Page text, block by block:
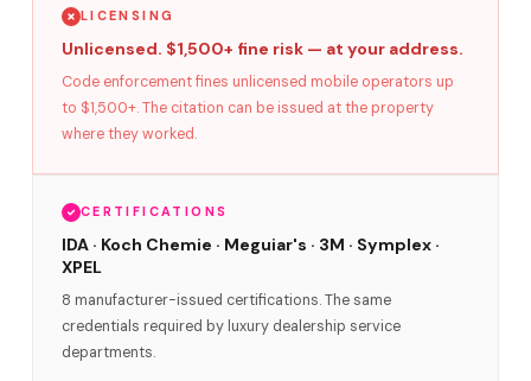
LICENSING
Unlicensed. $1,500+ fine risk — at your address.
Code enforcement fines unlicensed mobile operators up
to $1,500+. The citation can be issued at the property
where they worked.
CERTIFICATIONS
IDA · Koch Chemie · Meguiar's · 3M · Symplex ·
XPEL
8 manufacturer-issued certifications. The same
credentials required by luxury dealership service
departments.